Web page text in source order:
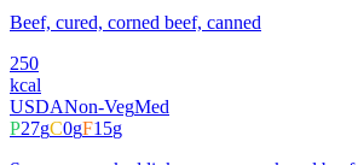
Beef, cured, corned beef, canned
250
kcal
USDANon-VegMed
P27gC0gF15g